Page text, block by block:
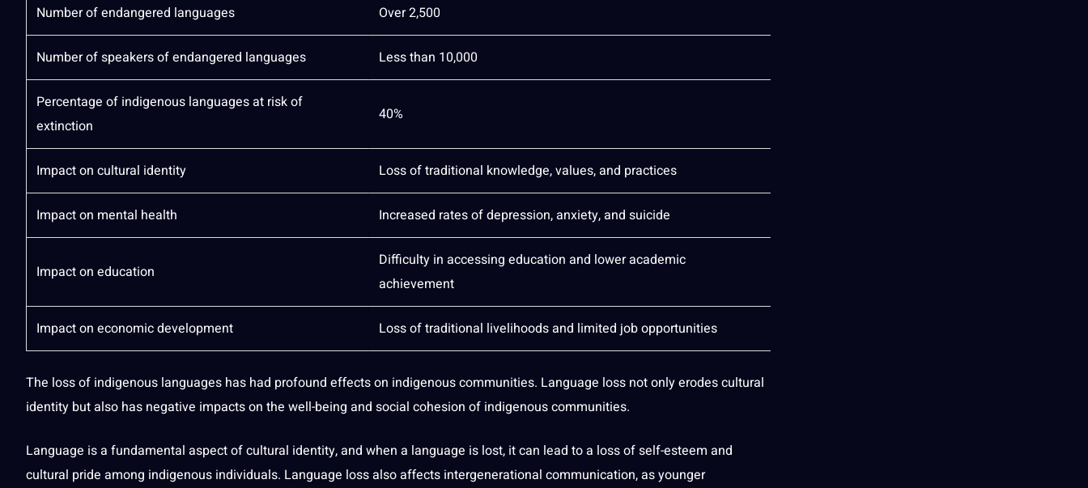
Number of endangered languages Over 2,500
Number of speakers of endangered languages Less than 10,000
Percentage of indigenous languages at risk of
extinction
40%
Impact on cultural identity Loss oftraditional knowledge, values, and practices
Impact on mental health Increased rates of depression, anxiety, and suicide
Impact on education
Difficulty in accessing education and lower academic
achievement
Impact on economicdevelopment Loss of traditional livelihoods and limited jobopportunities
The loss of indigenous languages has had profound effects on indigenous communities. Language loss not only erodes cultural
identity but also has negative impacts on the well-being and social cohesion of indigenous communities.
Language is a fundamental aspect of cultural identity, and when a language is lost, it can lead to a loss of self-esteem and
cultural pride among indigenous individuals. Language loss also affects intergenerational communication, as younger